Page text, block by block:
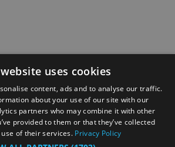
uses cookies
content, ads and to analyse our traffic.
about your use of our site with our
partners who may combine it with other
provided to them or that they’ve collected
of their services. Privacy Policy